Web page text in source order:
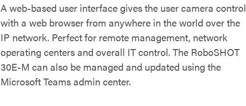
A web-based user interface gives the user camera control
with a web browser from anywhere in the world over the
IP network. Perfect for remote management, network
operating centers and overall IT control. The RoboSHOT
30E-M can also be managed and updated using the
Microsoft Teams admin center.